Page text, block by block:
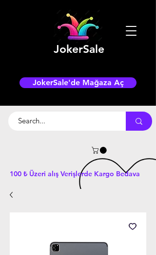
JokerSale
JokerSale'de Mağaza Aç
100 ₺ Üzeri alış Verişlerde Kargo Bedava